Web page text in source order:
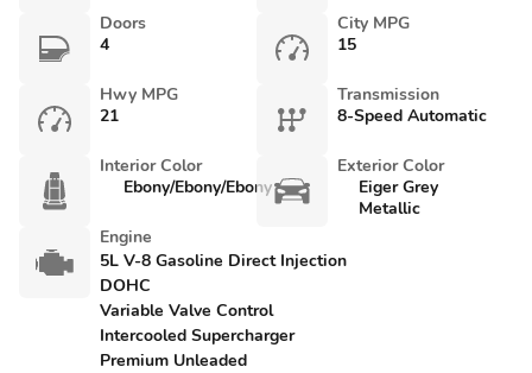
Doors
4
City MPG
15
Hwy MPG
21
Transmission
8-Speed Automatic
Interior Color
Ebony/Ebony/Ebony
Exterior Color
Eiger Grey
Metallic
Engine
5L V-8 Gasoline Direct Injection
DOHC
Variable Valve Control
Intercooled Supercharger
Premium Unleaded